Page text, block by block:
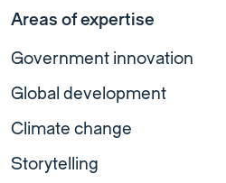
Areas of expertise
Government innovation
Global development
Climate change
Storytelling